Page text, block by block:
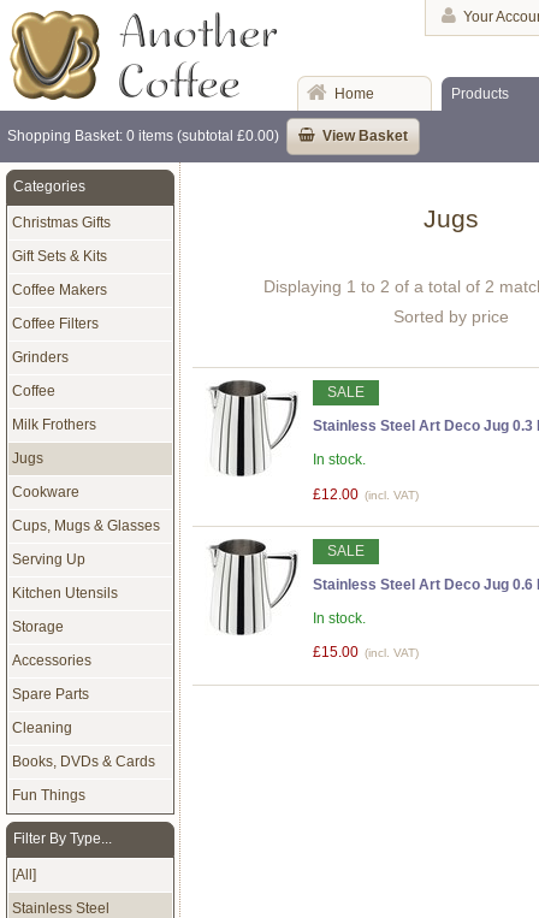
Your
Home Products
Shopping Basket: 0 items (subtotal £0.00) View Basket
Jugs
Displaying 1 to 2 of a total of 2
Sorted by price
SALE
Stainless Steel Art Deco Jug 0.3
In stock.
£12.00 (incl. VAT)
SALE
Stainless Steel Art Deco Jug 0.6
In stock.
£15.00 (incl. VAT)
Categories
Christmas Gifts
Gift Sets & Kits
Coffee Makers
Coffee Filters
Grinders
Coffee
Milk Frothers
Jugs
Cookware
Cups, Mugs & Glasses
Serving Up
Kitchen Utensils
Storage
Accessories
Spare Parts
Cleaning
Books, DVDs & Cards
Fun Things
Filter By Type...
[All]
Stainless Steel